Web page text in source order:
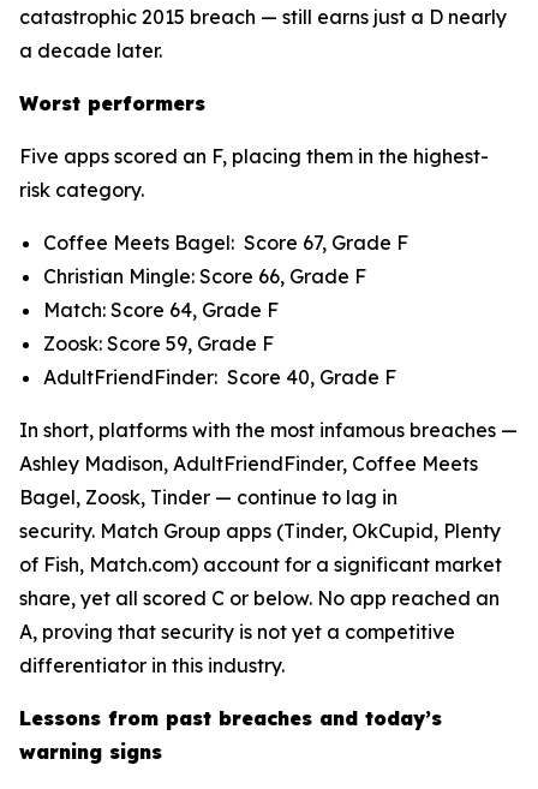
catastrophic 2015 breach — still earns just a D nearly
a decade later.
Worst performers
Five apps scored an F, placing them in the highest-
risk category.
Coffee Meets Bagel: Score 67, Grade F
Christian Mingle: Score 66, Grade F
Match: Score 64, Grade F
Zoosk: Score 59, Grade F
AdultFriendFinder: Score 40, Grade F
In short, platforms with the most infamous breaches —
Ashley Madison, AdultFriendFinder, Coffee Meets
Bagel, Zoosk, Tinder — continue to lag in
security. Match Group apps (Tinder, OkCupid, Plenty
of Fish, Match.com) account for a significant market
share, yet all scored C or below. No app reached an
A, proving that security is not yet a competitive
differentiator in this industry.
Lessons from past breaches and today’s
warning signs